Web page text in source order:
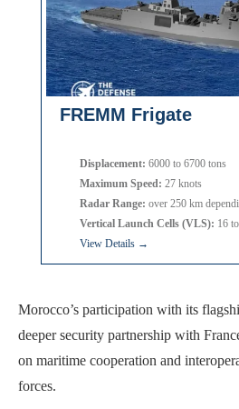
FREMM Frigate
Displacement: 6000 to 6700 tons
Maximum Speed: 27 knots
Radar Range: over 250 km
Vertical Launch Cells (VLS): 16
View Details →
Morocco’s participation with its
deeper security partnership with
on maritime cooperation and
forces.